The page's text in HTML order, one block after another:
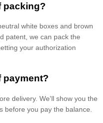
packing?
white boxes and brown
patent, we can pack the
your authorization
payment?
delivery. We'll show you the
before you pay the balance.